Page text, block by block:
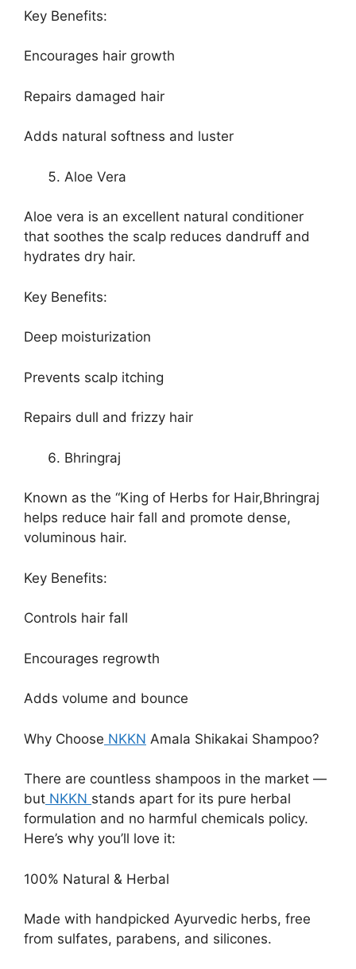
Key Benefits:
Encourages hair growth
Repairs damaged hair
Adds natural softness and luster
Aloe Vera
Aloe vera is an excellent natural conditioner
that soothes the scalp reduces dandruff and
hydrates dry hair.
Key Benefits:
Deep moisturization
Prevents scalp itching
Repairs dull and frizzy hair
Bhringraj
Known as the “King of Herbs for Hair,Bhringraj
helps reduce hair fall and promote dense,
voluminous hair.
Key Benefits:
Controls hair fall
Encourages regrowth
Adds volume and bounce
Why Choose NKKN Amala Shikakai Shampoo?
There are countless shampoos in the market —
but NKKN stands apart for its pure herbal
formulation and no harmful chemicals policy.
Here’s why you’ll love it:
100% Natural & Herbal
Made with handpicked Ayurvedic herbs, free
from sulfates, parabens, and silicones.